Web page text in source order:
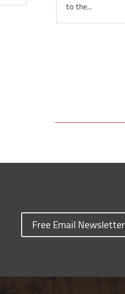
to the...
Free Email Newsletter